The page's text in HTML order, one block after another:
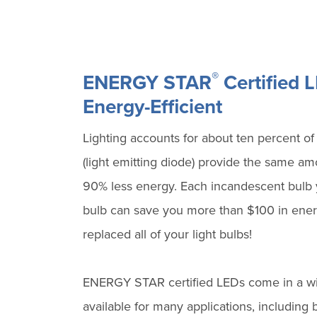
ENERGY STAR® Certified
Energy-Efficient
Lighting accounts for about ten percent
(light emitting diode) provide the same
90% less energy. Each incandescent
bulb can save you more than $100 in
replaced all of your light bulbs!
ENERGY STAR certified LEDs come in a
available for many applications,